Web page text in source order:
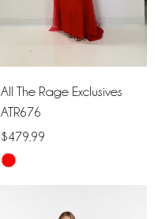
All The Rage Exclusives
ATR676
$479.99
Skip